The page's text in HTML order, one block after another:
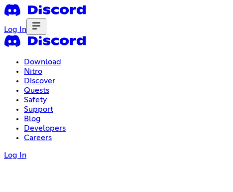
Log In
Download
Nitro
Discover
Quests
Safety
Support
Blog
Developers
Careers
Log In